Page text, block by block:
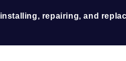
repairing, and